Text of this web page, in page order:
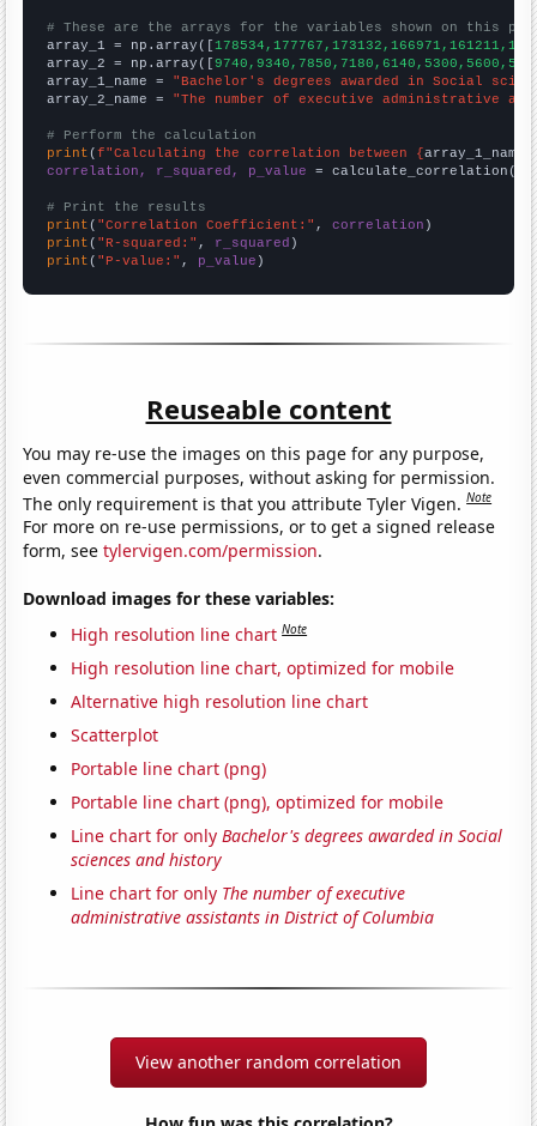
# These are the arrays for the variables shown on this
array_1 = np.array([
array_2 = np.array([
array_1_name = "Bachelor's degrees awarded in Social
array_2_name = "The number of executive administrative
# Perform the calculation
print (f"Calculating the correlation between {array_1_name
correlation, r_squared, p_value = calculate_correlation(
# Print the results
print ( "Correlation Coefficient:" , correlation
print ( "R-squared:" , r_squared
print ( "P-value:" , p_value )
Reuseable content
You may re-use the images on this page for any purpose,
even commercial purposes, without asking for permission.
The only requirement is that you attribute Tyler Vigen.Note
For more on re-use permissions, or to get a signed release
form, seetylervigen.com/permission.
Download images for these variables:
High resolution line chart Note
High resolution line chart, optimized for mobile
Alternative high resolution line chart
Scatterplot
Portable line chart (png)
Portable line chart (png), optimized for mobile
Line chart for onlyBachelor's degrees awarded in Social
sciences and history
Line chart for only The number of executive
administrative assistants in District of Columbia
View another random correlation